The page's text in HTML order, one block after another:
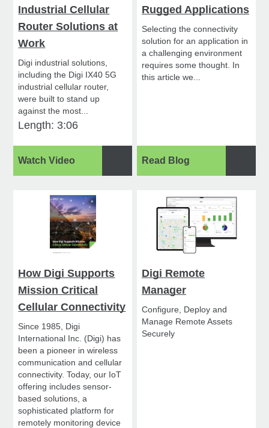
Industrial Cellular
Router Solutions at
Work
Digi industrial solutions,
including the Digi IX40 5G
industrial cellular router,
were built to stand up
against the most...
Length: 3:06
Watch Video
Rugged Applications
Selecting the connectivity
solution for an application in
a challenging environment
requires some thought. In
this article we...
Read Blog
How Digi Supports
Mission Critical
Cellular Connectivity
Since 1985, Digi
International Inc. (Digi) has
been a pioneer in wireless
communication and cellular
connectivity. Today, our IoT
offering includes sensor-
based solutions, a
sophisticated platform for
remotely monitoring device
Digi Remote
Manager
Configure, Deploy and
Manage Remote Assets
Securely